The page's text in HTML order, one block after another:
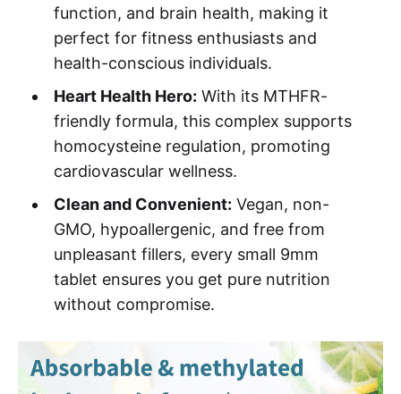
function, and brain health, making it
perfect for fitness enthusiasts and
health-conscious individuals.
Heart Health Hero: With its MTHFR-
friendly formula, this complex supports
homocysteine regulation, promoting
cardiovascular wellness.
Clean and Convenient: Vegan, non-
GMO, hypoallergenic, and free from
unpleasant fillers, every small 9mm
tablet ensures you get pure nutrition
without compromise.